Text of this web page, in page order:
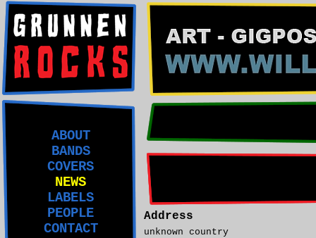
ABOUT
BANDS
COVERS
NEWS
LABELS
PEOPLE
CONTACT
Address
unknown country